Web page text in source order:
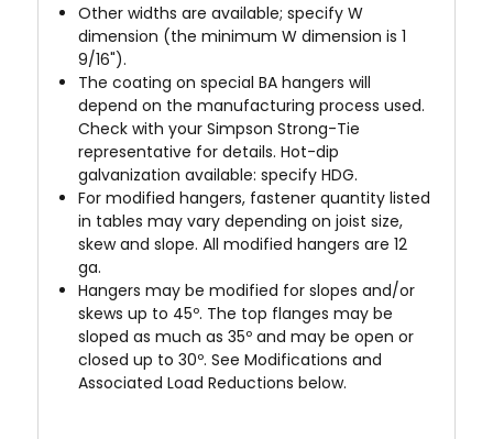
Other widths are available; specify W
dimension (the minimum W dimension is 1
9/16").
The coating on special BA hangers will
depend on the manufacturing process used.
Check with your Simpson Strong-Tie
representative for details. Hot-dip
galvanization available: specify HDG.
For modified hangers, fastener quantity listed
in tables may vary depending on joist size,
skew and slope. All modified hangers are 12
ga.
Hangers may be modified for slopes and/or
skews up to 45º. The top flanges may be
sloped as much as 35º and may be open or
closed up to 30º. See Modifications and
Associated Load Reductions below.